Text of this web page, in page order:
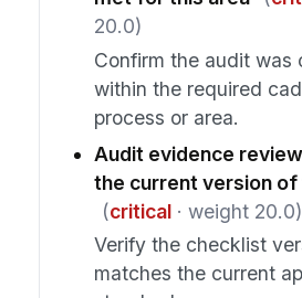
20.0)
Confirm the audit was
within the required
process or area.
Audit evidence
the current version
(critical· weight 20.0)
Verify the checklist
matches the current